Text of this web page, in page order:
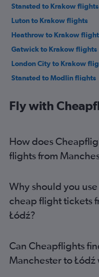
Stansted to Krakow flights
Luton to Krakow flights
Heathrow to Krakow
Gatwick to Krakow flights
London City to Krakow
Stansted to Modlin flights
Luton to Katowice flights
Gatwick to Modlin flights
Heathrow to Gdansk flights
Stansted to Wrocław
Bristol to Krakow flights
Birmingham to Krakow
Luton to Wrocław flights
Gatwick to Gdansk flights
Fly with
How does
flights from
Why should you
cheap flight tickets
Łódź?
Can Cheapflights
Manchester to